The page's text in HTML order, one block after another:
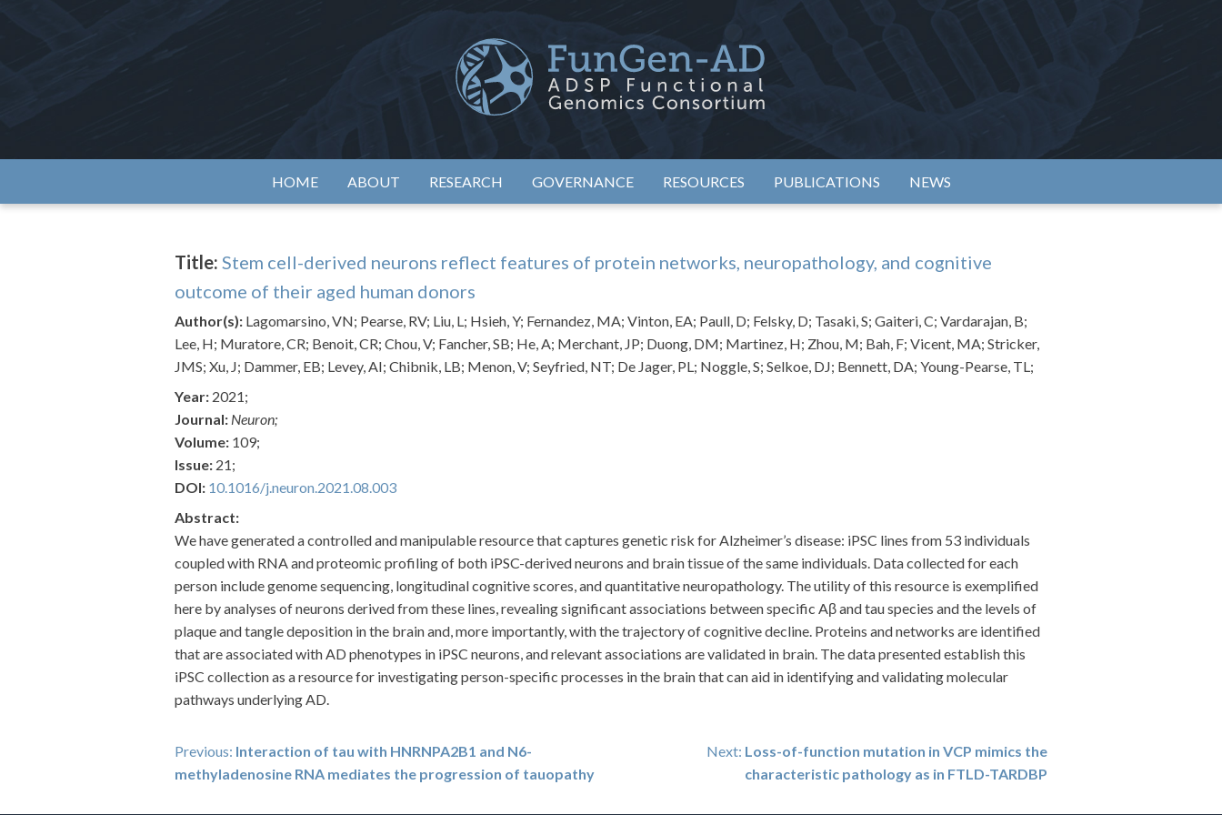
ADSP – FGC
Alzheimer's Disease Sequencing Project – Functional Genomics Consortium
HOME ABOUT RESEARCH GOVERNANCE RESOURCES PUBLICATIONS NEWS
Title: Stem cell-derived neurons reflect features of protein networks, neuropathology, and cognitive
outcome of their aged human donors
Author(s): Lagomarsino, VN; Pearse, RV; Liu, L; Hsieh, Y; Fernandez, MA; Vinton, EA; Paull, D; Felsky, D; Tasaki, S; Gaiteri, C; Vardarajan, B;
Lee, H; Muratore, CR; Benoit, CR; Chou, V; Fancher, SB; He, A; Merchant, JP; Duong, DM; Martinez, H; Zhou, M; Bah, F; Vicent, MA; Stricker,
JMS; Xu, J; Dammer, EB; Levey, AI; Chibnik, LB; Menon, V; Seyfried, NT; De Jager, PL; Noggle, S; Selkoe, DJ; Bennett, DA; Young-Pearse, TL;
Year: 2021;
Journal: Neuron;
Volume: 109;
Issue: 21;
DOI: 10.1016/j.neuron.2021.08.003
Abstract:
We have generated a controlled and manipulable resource that captures genetic risk for Alzheimer’s disease: iPSC lines from 53 individuals
coupled with RNA and proteomic profiling of both iPSC-derived neurons and brain tissue of the same individuals. Data collected for each
person include genome sequencing, longitudinal cognitive scores, and quantitative neuropathology. The utility of this resource is exemplified
here by analyses of neurons derived from these lines, revealing significant associations between specific Aβ and tau species and the levels of
plaque and tangle deposition in the brain and, more importantly, with the trajectory of cognitive decline. Proteins and networks are identified
that are associated with AD phenotypes in iPSC neurons, and relevant associations are validated in brain. The data presented establish this
iPSC collection as a resource for investigating person-specific processes in the brain that can aid in identifying and validating molecular
pathways underlying AD.
Post
navigation
Previous: Interaction of tau with HNRNPA2B1 and N6-
methyladenosine RNA mediates the progression of tauopathy
Next: Loss-of-function mutation in VCP mimics the
characteristic pathology as in FTLD-TARDBP